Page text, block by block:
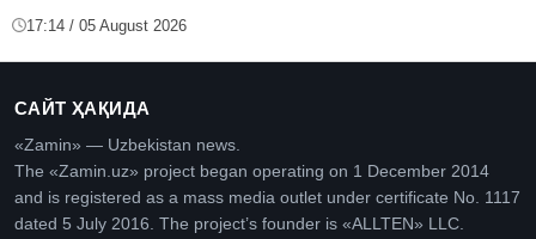
17:14 / 05 August 2026
САЙТ ҲАҚИДА
«Zamin» — Uzbekistan news.
The «Zamin.uz» project began operating on 1 December 2014
and is registered as a mass media outlet under certificate No. 1117
dated 5 July 2016. The project’s founder is «ALLTEN» LLC.